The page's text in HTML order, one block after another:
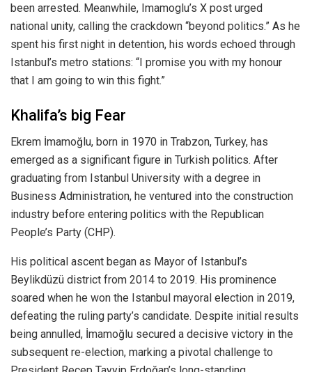
been arrested. Meanwhile, Imamoglu’s X post urged
national unity, calling the crackdown “beyond politics.” As he
spent his first night in detention, his words echoed through
Istanbul’s metro stations: “I promise you with my honour
that I am going to win this fight.”
Khalifa’s big Fear
Ekrem İmamoğlu, born in 1970 in Trabzon, Turkey, has
emerged as a significant figure in Turkish politics. After
graduating from Istanbul University with a degree in
Business Administration, he ventured into the construction
industry before entering politics with the Republican
People’s Party (CHP).
His political ascent began as Mayor of Istanbul’s
Beylikdüzü district from 2014 to 2019. His prominence
soared when he won the Istanbul mayoral election in 2019,
defeating the ruling party’s candidate. Despite initial results
being annulled, İmamoğlu secured a decisive victory in the
subsequent re-election, marking a pivotal challenge to